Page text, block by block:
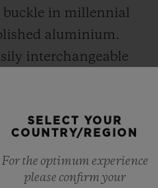
buckle in millennial
aluminium.
interchangeable
Big Bang Millennial
SELECT YOUR
COUNTRY/REGION
For the optimum experience
please confirm your